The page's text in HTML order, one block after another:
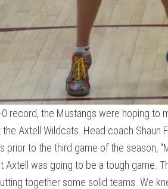
record, the Mustangs were hoping to
Axtell Wildcats. Head coach Shaun
prior to the third game of the season,
Axtell was going to be a tough game.
together some solid teams. We